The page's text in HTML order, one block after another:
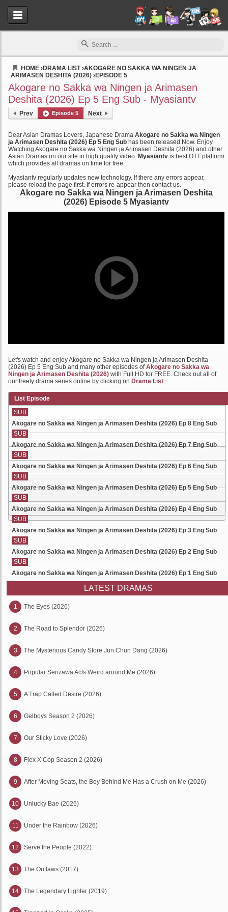
HOME ›DRAMA LIST›AKOGARE NO SAKKA WA NINGEN JA
ARIMASEN DESHITA (2026) ›EPISODE 5
Akogare no Sakka wa Ningen ja Arimasen
Deshita (2026) Ep 5 Eng Sub - Myasiantv
Prev Episode 5 Next
Dear Asian Dramas Lovers, Japanese Drama Akogare no Sakka wa Ningen
ja Arimasen Deshita (2026) Ep 5 Eng Sub has been released Now. Enjoy
Watching Akogare no Sakka wa Ningen ja Arimasen Deshita (2026) and other
Asian Dramas on our site in high quality video. Myasiantv is best OTT platform
which provides all dramas on time for free.
Myasiantv regularly updates new technology. If there any errors appear,
please reload the page first. If errors re-appear then contact us.
Akogare no Sakka wa Ningen ja Arimasen Deshita
(2026) Episode 5 Myasiantv
Let's watch and enjoy Akogare no Sakka wa Ningen ja Arimasen Deshita
(2026) Ep 5 Eng Sub and many other episodes ofAkogare no Sakka wa
Ningen ja Arimasen Deshita (2026) with Full HD for FREE. Check out all of
our freely drama series online by clicking on Drama List.
List Episode
SUB
Akogare no Sakka wa Ningen ja Arimasen Deshita (2026) Ep 8 Eng Sub
SUB
Akogare no Sakka wa Ningen ja Arimasen Deshita (2026) Ep 7 Eng Sub
SUB
Akogare no Sakka wa Ningen ja Arimasen Deshita (2026) Ep 6 Eng Sub
SUB
Akogare no Sakka wa Ningen ja Arimasen Deshita (2026) Ep 5 Eng Sub
SUB
Akogare no Sakka wa Ningen ja Arimasen Deshita (2026) Ep 4 Eng Sub
SUB
Akogare no Sakka wa Ningen ja Arimasen Deshita (2026) Ep 3 Eng Sub
SUB
Akogare no Sakka wa Ningen ja Arimasen Deshita (2026) Ep 2 Eng Sub
SUB
Akogare no Sakka wa Ningen ja Arimasen Deshita (2026) Ep 1 Eng Sub
LATEST DRAMAS
1 The Eyes (2026)
2 The Road to Splendor (2026)
3 The Mysterious Candy Store Jun Chun Dang (2026)
4 Popular Serizawa Acts Weird around Me (2026)
5 A Trap Called Desire (2026)
6 Gelboys Season 2 (2026)
7 Our Sticky Love (2026)
8 Flex X Cop Season 2 (2026)
9 After Moving Seats, the Boy Behind Me Has a Crush on Me (2026)
10 Unlucky Bae (2026)
11 Under the Rainbow (2026)
12 Serve the People (2022)
13 The Outlaws (2017)
14 The Legendary Lighter (2019)